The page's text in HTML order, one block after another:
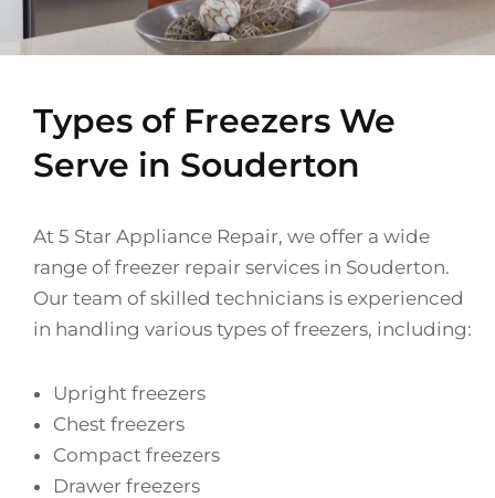
Types of Freezers We
Serve in Souderton
At 5 Star Appliance Repair, we offer a wide
range of freezer repair services in Souderton.
Our team of skilled technicians is experienced
in handling various types of freezers, including:
Upright freezers
Chest freezers
Compact freezers
Drawer freezers